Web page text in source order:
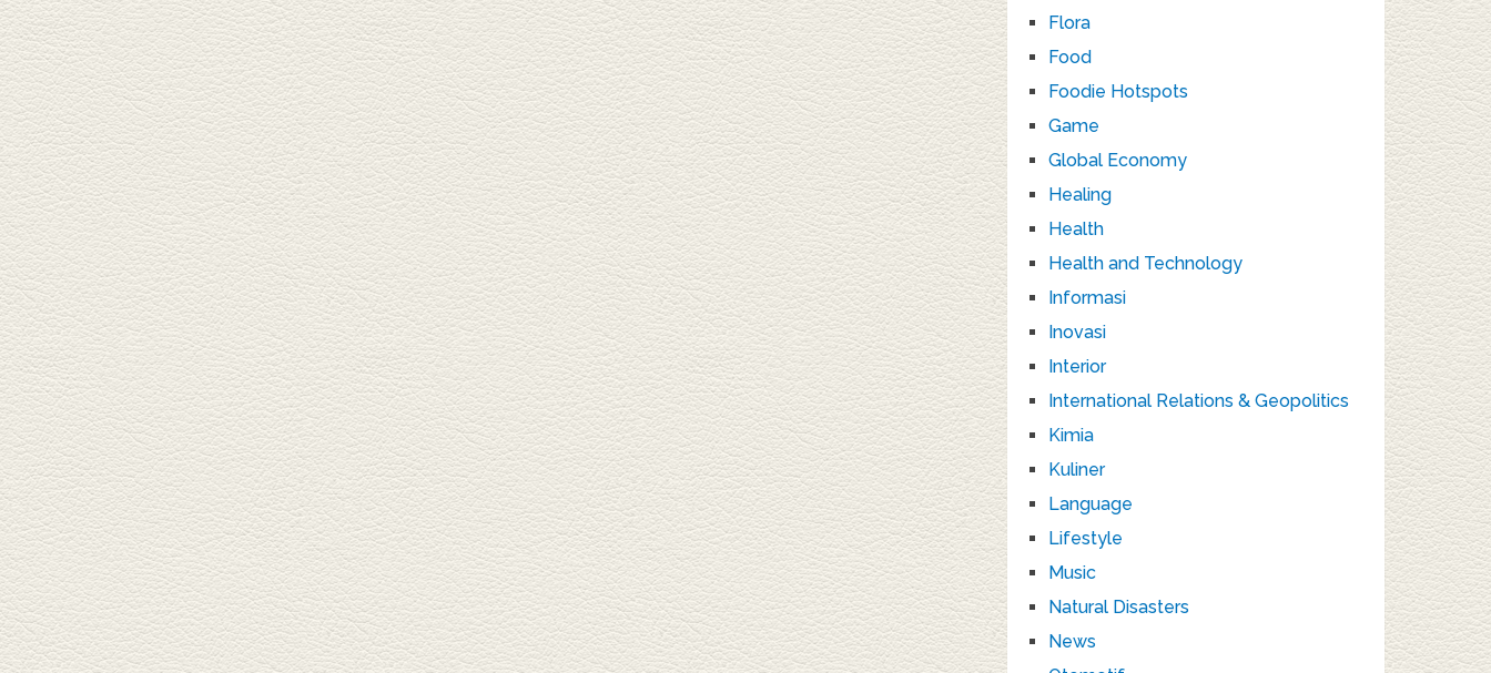
Flora
Food
Foodie Hotspots
Game
Global Economy
Healing
Health
Health and Technology
Informasi
Inovasi
Interior
International Relations & Geopolitics
Kimia
Kuliner
Language
Lifestyle
Music
Natural Disasters
News